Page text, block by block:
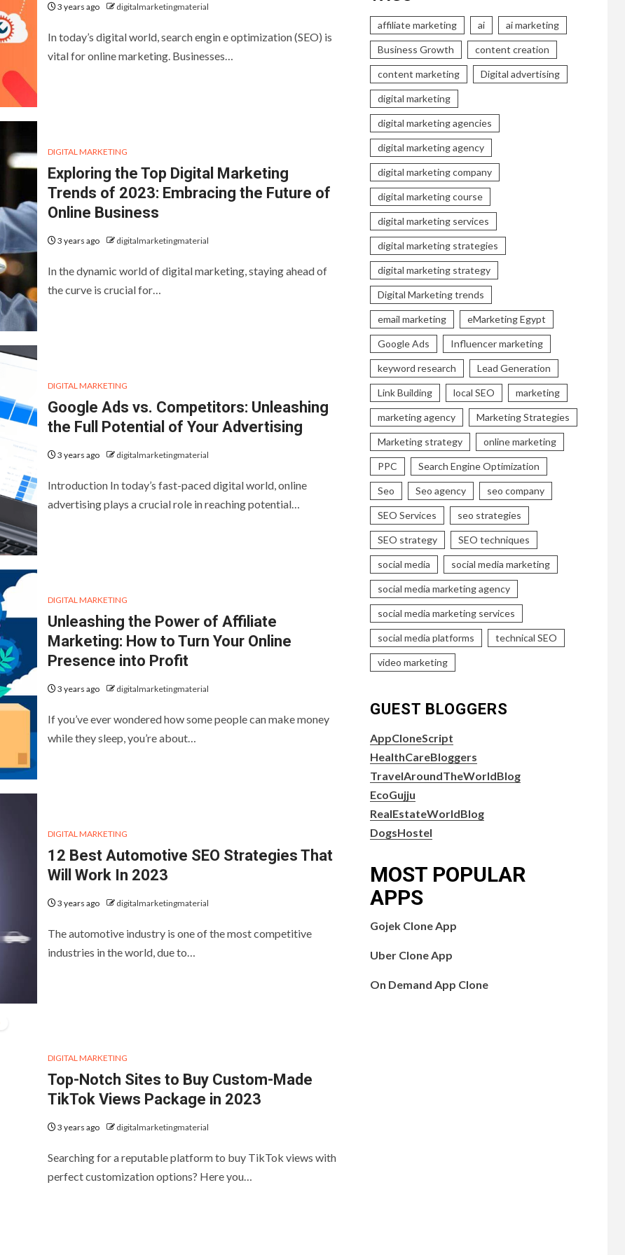
3 years ago digitalmarketingmaterial
In today’s digital world, search engin e optimization (SEO) is
vital for online marketing. Businesses…
DIGITAL MARKETING
Exploring the Top Digital Marketing
Trends of 2023: Embracing the Future of
Online Business
3 years ago digitalmarketingmaterial
In the dynamic world of digital marketing, staying ahead of
the curve is crucial for…
DIGITAL MARKETING
Google Ads vs. Competitors: Unleashing
the Full Potential of Your Advertising
3 years ago digitalmarketingmaterial
Introduction In today’s fast-paced digital world, online
advertising plays a crucial role in reaching potential…
DIGITAL MARKETING
Unleashing the Power of Affiliate
Marketing: How to Turn Your Online
Presence into Profit
3 years ago digitalmarketingmaterial
If you’ve ever wondered how some people can make money
while they sleep, you’re about…
DIGITAL MARKETING
12 Best Automotive SEO Strategies That
Will Work In 2023
3 years ago digitalmarketingmaterial
The automotive industry is one of the most competitive
industries in the world, due to…
DIGITAL MARKETING
Top-Notch Sites to Buy Custom-Made
TikTok Views Package in 2023
3 years ago digitalmarketingmaterial
Searching for a reputable platform to buy TikTok views with
perfect customization options? Here you…
affiliate marketing ai ai marketing
Business Growth content creation
content marketing Digital advertising
digital marketing
digital marketing agencies
digital marketing agency
digital marketing company
digital marketing course
digital marketing services
digital marketing strategies
digital marketing strategy
Digital Marketing trends
email marketing eMarketing Egypt
Google Ads Influencer marketing
keyword research Lead Generation
Link Building local SEO marketing
marketing agency Marketing Strategies
Marketing strategy online marketing
PPC Search Engine Optimization
Seo Seo agency seo company
SEO Services seo strategies
SEO strategy SEO techniques
social media social media marketing
social media marketing agency
social media marketing services
social media platforms technical SEO
video marketing
GUEST BLOGGERS
AppCloneScript
HealthCareBloggers
TravelAroundTheWorldBlog
EcoGujju
RealEstateWorldBlog
DogsHostel
MOST POPULAR
APPS
Gojek Clone App
Uber Clone App
On Demand App Clone